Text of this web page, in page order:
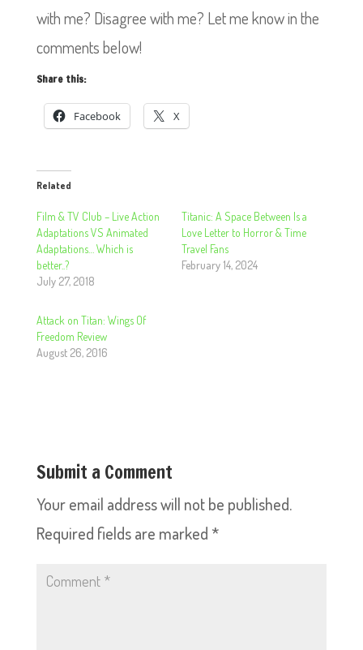
with me? Disagree with me? Let me know in the
comments below!
Share this:
Facebook X
Related
Film & TV Club – Live Action
Adaptations VS Animated
Adaptations… Which is
better..?
July 27, 2018
Titanic: A Space Between Is a
Love Letter to Horror & Time
Travel Fans
February 14, 2024
Attack on Titan: Wings Of
Freedom Review
August 26, 2016
Submit a Comment
Your email address will not be published.
Required fields are marked *